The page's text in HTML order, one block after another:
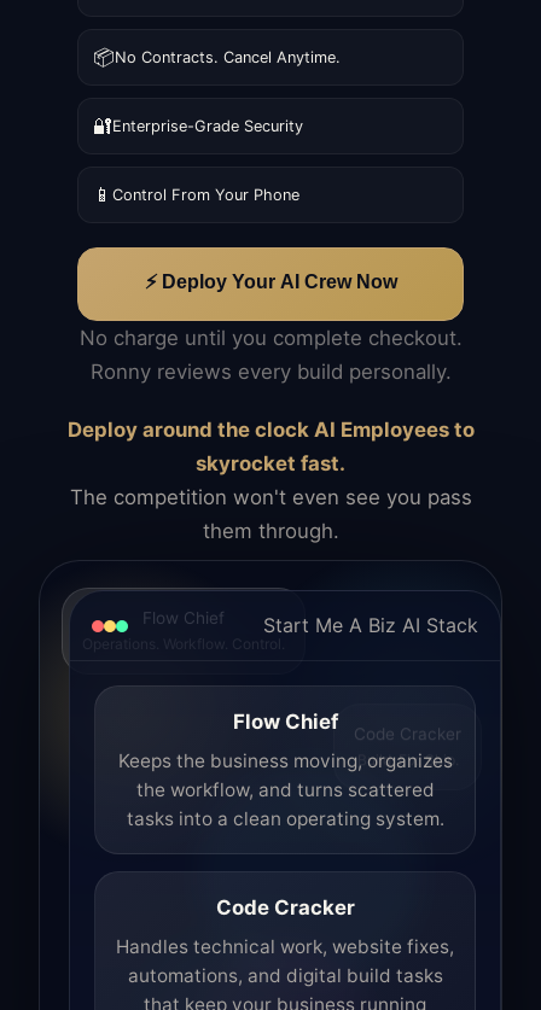
📦No Contracts. Cancel Anytime.
🔐Enterprise-Grade Security
📱 Control From Your Phone
⚡ Deploy Your AI Crew Now
No charge until you complete checkout.
Ronny reviews every build personally.
Deploy around the clock AI Employees to
skyrocket fast.
The competition won't even see you pass
them through.
Flow Chief
Operations. Workflow. Control.
Code Cracker
Build. Fix. Ship.
Start Me A Biz AI Stack
Flow Chief
Keeps the business moving, organizes
the workflow, and turns scattered
tasks into a clean operating system.
Code Cracker
Handles technical work, website fixes,
automations, and digital build tasks
that keep your business running